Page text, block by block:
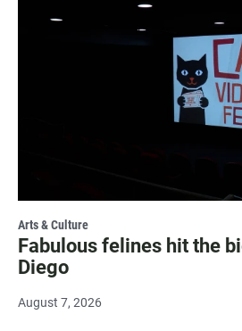
Arts & Culture
Fabulous felines hit the
Diego
August 7, 2026